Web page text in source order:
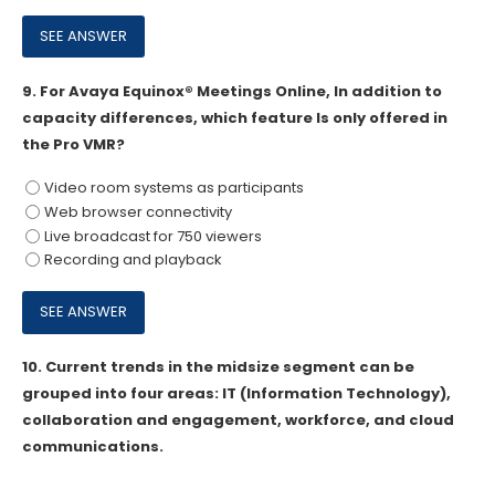
9. For Avaya Equinox® Meetings Online, In addition to
capacity differences, which feature Is only offered in
the Pro VMR?
Video room systems as participants
Web browser connectivity
Live broadcast for 750 viewers
Recording and playback
10. Current trends in the midsize segment can be
grouped into four areas: IT (Information Technology),
collaboration and engagement, workforce, and cloud
communications.